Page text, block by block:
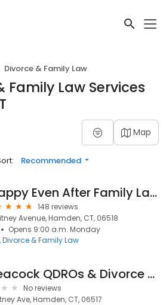
Divorce & Family Law
Family Law Services
Map
Recommended
Happy Even After Family Law
148 reviews
Avenue, Hamden, CT, 06518
Opens 9:00 a.m. Monday
Divorce & Family Law
Peacock QDROs & Divorce Law, PLLC
No reviews
Ave, Hamden, CT, 06517